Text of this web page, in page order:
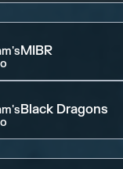
MIBR
Black Dragons